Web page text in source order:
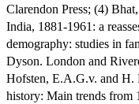
Clarendon Press; (4)
India, 1881-1961: a
demography: studies in
Dyson. London and
Hofsten, E.A.G.v. and H.
history: Main trends from